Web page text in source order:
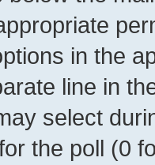
in the
line in
select
the poll (0